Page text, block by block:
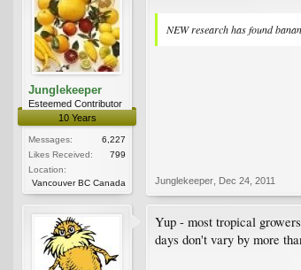
Junglekeeper
Esteemed Contributor
10 Years
Messages:
6,227
Likes Received:
799
Location:
Vancouver BC Canada
NEW research has found
Junglekeeper Dec 24, 2011
Yup - most tropical
days don't vary by more